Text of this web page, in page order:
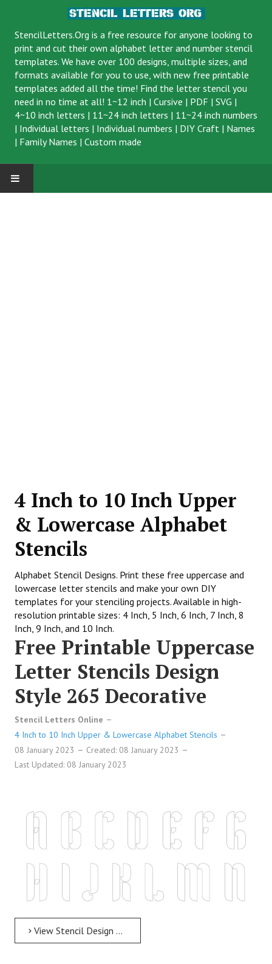
StencilLetters.Org is a free resource for anyone looking to
print and cut their own alphabet letter and number stencil
templates. We have over 100 designs, multiple sizes, and
formats available for you to use, with new free printable
templates added all the time! Find the letter stencil you
need in no time at all! 1~12 inch | Cursive | PDF | SVG |
4~10 inch letters | 11~24 inch letters | 11~24 inch numbers
| Individual letters | Individual numbers | DIY Craft | Names
| Family Names | Custom made
4 Inch to 10 Inch Upper
& Lowercase Alphabet
Stencils
Alphabet Stencil Designs. Print these free uppercase and
lowercase letter stencils and make your own DIY
templates for your stenciling projects. Available in high-
resolution printable sizes: 4 Inch, 5 Inch, 6 Inch, 7 Inch, 8
Inch, 9 Inch, and 10 Inch.
Free Printable Uppercase
Letter Stencils Design
Style 265 Decorative
Stencil Letters Online
4 Inch to 10 Inch Upper & Lowercase Alphabet Stencils
08 January 2023
Created: 08 January 2023
Last Updated: 08 January 2023
View Stencil Design Free Printable Uppercase Letter Stencils Design Style 265 Decorative